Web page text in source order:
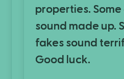
properties.
sound made up.
fakes sound
Good luck.